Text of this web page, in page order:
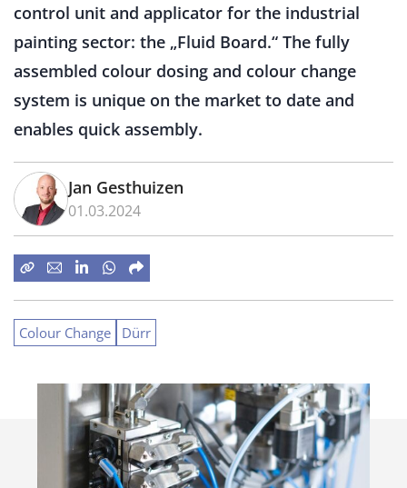
control unit and applicator for the industrial
painting sector: the „Fluid Board.“ The fully
assembled colour dosing and colour change
system is unique on the market to date and
enables quick assembly.
Jan Gesthuizen
01.03.2024
Colour Change Dürr